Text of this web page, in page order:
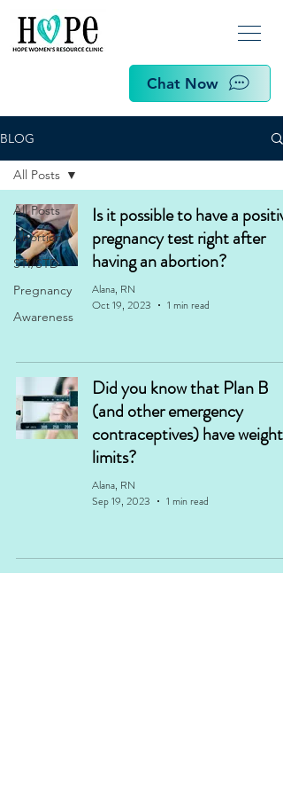
Chat Now
BLOG
All Posts
Abortion
STI/STD
Pregnancy
Awareness
All Posts
Is it possible to have a positive
pregnancy test right after
having an abortion?
Alana, RN
Oct 19, 2023
1 min read
Did you know that Plan B
(and other emergency
contraceptives) have weight
limits?
Alana, RN
Sep 19, 2023
1 min read